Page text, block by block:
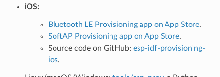
iOS:
Bluetooth LE Provisioning app on App Store.
SoftAP Provisioning app on App Store.
Source code on GitHub: esp-idf-provisioning-
ios.